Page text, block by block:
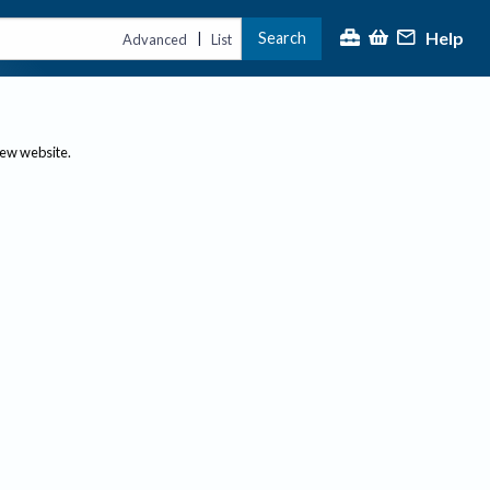
Advanced | List Search Help
website.